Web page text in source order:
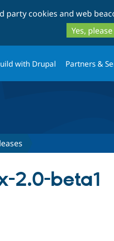
party cookies and web
Yes, please
with Drupal Partners &
2.0-beta1